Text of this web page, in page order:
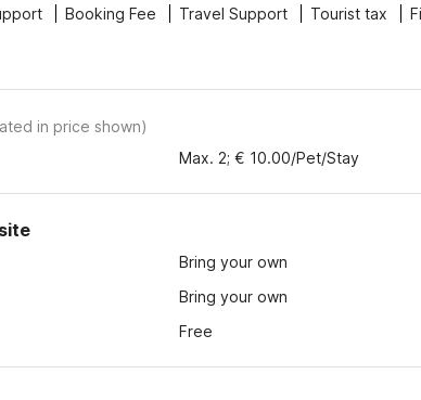
Booking Fee Travel Support Tourist tax
in price shown)
Max. 2; € 10.00/Pet/Stay
Bring your own
Bring your own
Free